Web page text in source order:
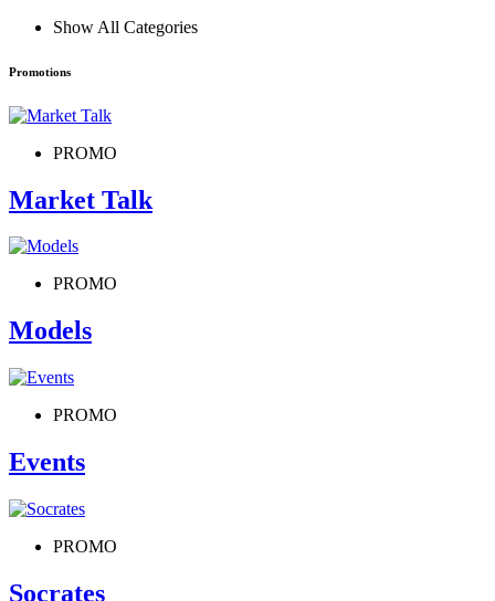
Show All Categories
Promotions
PROMO
Market Talk
PROMO
Models
PROMO
Events
PROMO
Socrates